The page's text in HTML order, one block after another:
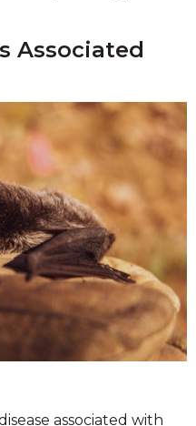
Associated
associated with